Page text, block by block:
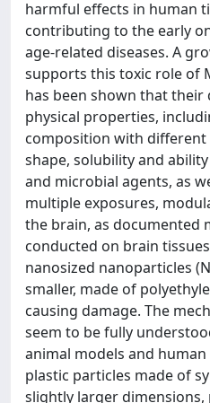
harmful effects in human
contributing to the early
age-related diseases. A
supports this toxic role of
has been shown that
physical properties,
composition with different
shape, solubility and
and microbial agents, as
multiple exposures,
the brain, as documented
conducted on brain
nanosized nanoparticles
smaller, made of
causing damage. The
seem to be fully
animal models and
plastic particles made of
slightly larger